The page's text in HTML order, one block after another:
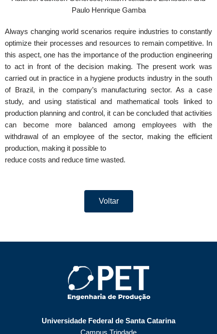
Paulo Henrique Gamba
Always changing world scenarios require industries to constantly
optimize their processes and resources to remain competitive. In
this aspect, one has the importance of the production engineering
to act in front of the decision making. The present work was
carried out in practice in a hygiene products industry in the south
of Brazil, in the company’s manufacturing sector. As a case
study, and using statistical and mathematical tools linked to
production planning and control, it can be concluded that activities
can become more balanced among employees with the
withdrawal of an employee of the sector, making the efficient
production, making it possible to
reduce costs and reduce time wasted.
Voltar
Universidade Federal de Santa Catarina
Campus Trindade